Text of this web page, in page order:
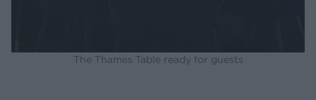
The Thames Table ready for guests